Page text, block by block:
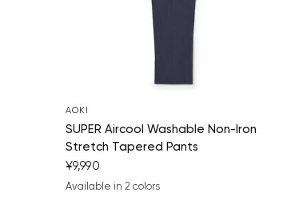
AOKI
SUPER Aircool Washable Non-Iron
Stretch Tapered Pants
¥9,990
Available in 2 colors